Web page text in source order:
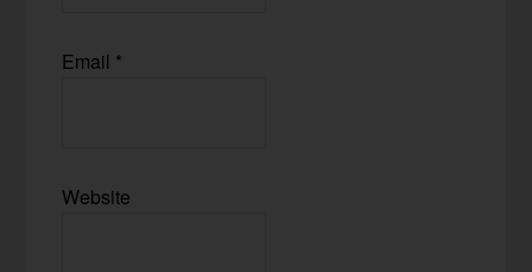
Email *
Website